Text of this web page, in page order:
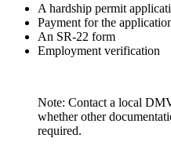
A hardship permit
Payment for the
An SR-22 form
Employment verification
Note: Contact a local
whether other
required.